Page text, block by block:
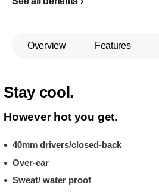
Overview Features
Stay cool.
However hot you get.
40mm drivers/closed-back
Over-ear
Sweat/ water proof